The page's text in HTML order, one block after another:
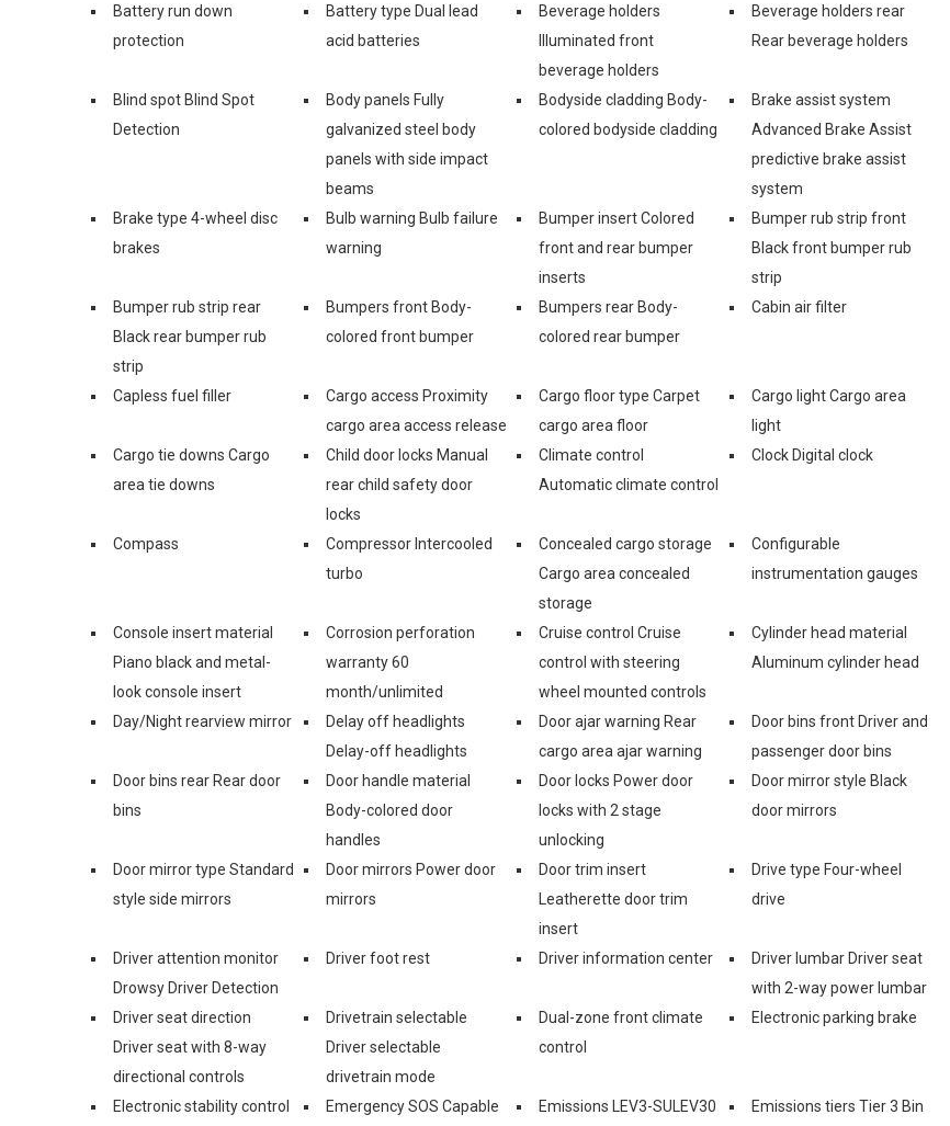
Battery run down
protection
Battery type Dual lead
acid batteries
Beverage holders
Illuminated front
beverage holders
Beverage holders rear
Rear beverage holders
Blind spot Blind Spot
Detection
Body panels Fully
galvanized steel body
panels with side impact
beams
Bodyside cladding Body-
colored bodyside cladding
Brake assist system
Advanced Brake Assist
predictive brake assist
system
Brake type 4-wheel disc
brakes
Bulb warning Bulb failure
warning
Bumper insert Colored
front and rear bumper
inserts
Bumper rub strip front
Black front bumper rub
strip
Bumper rub strip rear
Black rear bumper rub
strip
Bumpers front Body-
colored front bumper
Bumpers rear Body-
colored rear bumper
Cabin air filter
Capless fuel filler
Cargo access Proximity
cargo area access release
Cargo floor type Carpet
cargo area floor
Cargo light Cargo area
light
Cargo tie downs Cargo
area tie downs
Child door locks Manual
rear child safety door
locks
Climate control
Automatic climate control
Clock Digital clock
Compass
Compressor Intercooled
turbo
Concealed cargo storage
Cargo area concealed
storage
Configurable
instrumentation gauges
Console insert material
Piano black and metal-
look console insert
Corrosion perforation
warranty 60
month/unlimited
Cruise control Cruise
control with steering
wheel mounted controls
Cylinder head material
Aluminum cylinder head
Day/Night rearview mirror
Delay off headlights
Delay-off headlights
Door ajar warning Rear
cargo area ajar warning
Door bins front Driver and
passenger door bins
Door bins rear Rear door
bins
Door handle material
Body-colored door
handles
Door locks Power door
locks with 2 stage
unlocking
Door mirror style Black
door mirrors
Door mirror type Standard
style side mirrors
Door mirrors Power door
mirrors
Door trim insert
Leatherette door trim
insert
Drive type Four-wheel
drive
Driver attention monitor
Drowsy Driver Detection
Driver foot rest Driver information center
Driver lumbar Driver seat
with 2-way power lumbar
Driver seat direction
Driver seat with 8-way
directional controls
Drivetrain selectable
Driver selectable
drivetrain mode
Dual-zone front climate
control
Electronic parking brake
Electronic stability control Emergency SOS Capable Emissions LEV3-SULEV30 Emissions tiers Tier 3 Bin